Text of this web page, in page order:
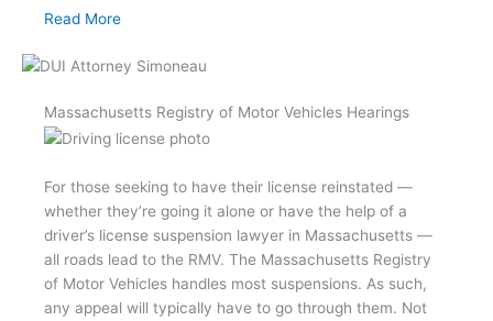
Read More
Massachusetts Registry of Motor Vehicles Hearings
For those seeking to have their license reinstated —
whether they’re going it alone or have the help of a
driver’s license suspension lawyer in Massachusetts —
all roads lead to the RMV. The Massachusetts Registry
of Motor Vehicles handles most suspensions. As such,
any appeal will typically have to go through them. Not